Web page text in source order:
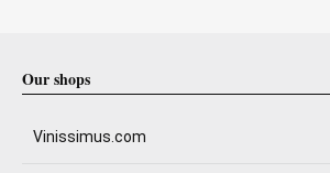
Our shops
Vinissimus.com